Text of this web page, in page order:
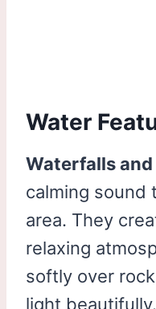
Water
Waterfalls
calming sound
area. They
relaxing
softly over
light